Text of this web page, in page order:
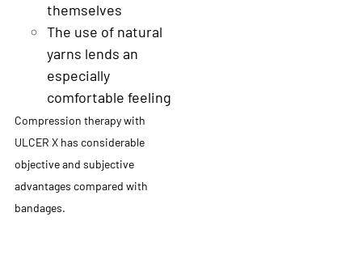
themselves
The use of natural
yarns lends an
especially
comfortable feeling
Compression therapy with
ULCER X has considerable
objective and subjective
advantages compared with
bandages.